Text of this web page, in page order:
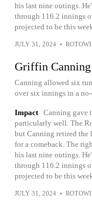
his last nine outings.
through 116.2 innings
projected to be this
JULY 31, 2024 •
Griffin Canning
Canning allowed six
over six innings in a
Impact Canning gave
particularly well. The
but Canning retired the
for a comeback. The
his last nine outings.
through 116.2 innings
projected to be this
JULY 31, 2024 •